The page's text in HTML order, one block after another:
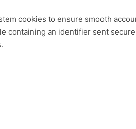
cookies to ensure smooth
containing an identifier sent